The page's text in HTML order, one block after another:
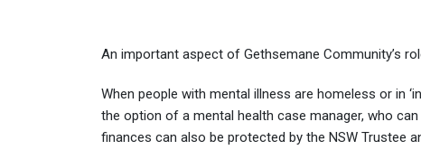
An important aspect of Gethsemane Community’s
When people with mental illness are homeless or in
the option of a mental health case manager, who
finances can also be protected by the NSW Trustee